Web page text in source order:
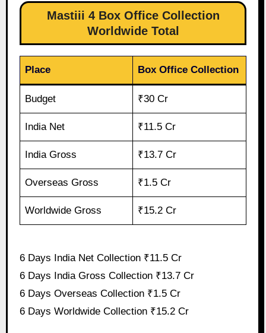
Mastiii 4 Box Office Collection
Worldwide Total
Place Box Office Collection
Budget ₹30 Cr
India Net ₹11.5 Cr
India Gross ₹13.7 Cr
Overseas Gross ₹1.5 Cr
Worldwide Gross ₹15.2 Cr
6 Days India Net Collection ₹11.5 Cr
6 Days India Gross Collection ₹13.7 Cr
6 Days Overseas Collection ₹1.5 Cr
6 Days Worldwide Collection ₹15.2 Cr